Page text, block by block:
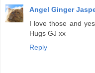
Angel Ginger
I love those and
Hugs GJ xx
Reply